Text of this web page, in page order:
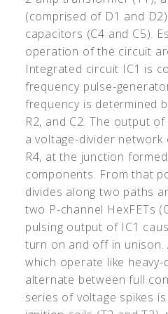
(comprised of D1 and
capacitors (C4 and C5).
operation of the circuit
Integrated circuit IC1 is
frequency pulse-
frequency is determined
R2, and C2. The output
a voltage-divider network
R4, at the junction
components. From that
divides along two paths
two P-channel HexFETs
pulsing output of IC1
turn on and off in unison.
which operate like
alternate between full
series of voltage spikes